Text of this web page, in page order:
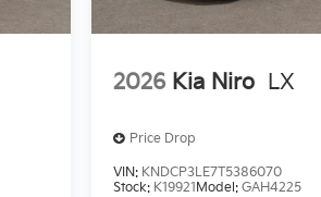
2026 Kia Niro LX
Price Drop
VIN: KNDCP3LE7T5386070
Stock: K19921 Model: GAH4225